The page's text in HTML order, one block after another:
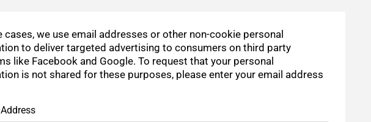
cases, we use email addresses or other non-cookie personal
to deliver targeted advertising to consumers on third party
like Facebook and Google. To request that your personal
is not shared for these purposes, please enter your email address